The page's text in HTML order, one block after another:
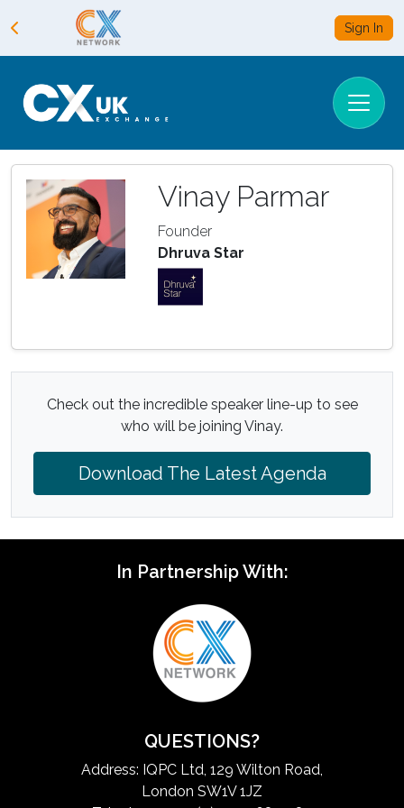
Sign In
Vinay Parmar
Founder
Dhruva Star
Check out the incredible speaker line-up to see
who will be joining Vinay.
Download The Latest Agenda
In Partnership With:
QUESTIONS?
Address: IQPC Ltd, 129 Wilton Road,
London SW1V 1JZ